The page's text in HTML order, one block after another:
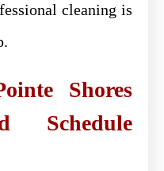
cleaning is
Shores
Schedule